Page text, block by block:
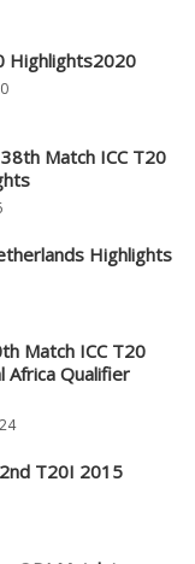
Highlights2020
Match ICC T20
Highlights
Match ICC T20
Africa Qualifier
T20I 2015